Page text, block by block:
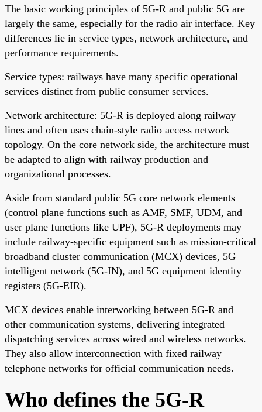
The basic working principles of 5G-R and public 5G are
largely the same, especially for the radio air interface. Key
differences lie in service types, network architecture, and
performance requirements.
Service types: railways have many specific operational
services distinct from public consumer services.
Network architecture: 5G-R is deployed along railway
lines and often uses chain-style radio access network
topology. On the core network side, the architecture must
be adapted to align with railway production and
organizational processes.
Aside from standard public 5G core network elements
(control plane functions such as AMF, SMF, UDM, and
user plane functions like UPF), 5G-R deployments may
include railway-specific equipment such as mission-critical
broadband cluster communication (MCX) devices, 5G
intelligent network (5G-IN), and 5G equipment identity
registers (5G-EIR).
MCX devices enable interworking between 5G-R and
other communication systems, delivering integrated
dispatching services across wired and wireless networks.
They also allow interconnection with fixed railway
telephone networks for official communication needs.
Who defines the 5G-R